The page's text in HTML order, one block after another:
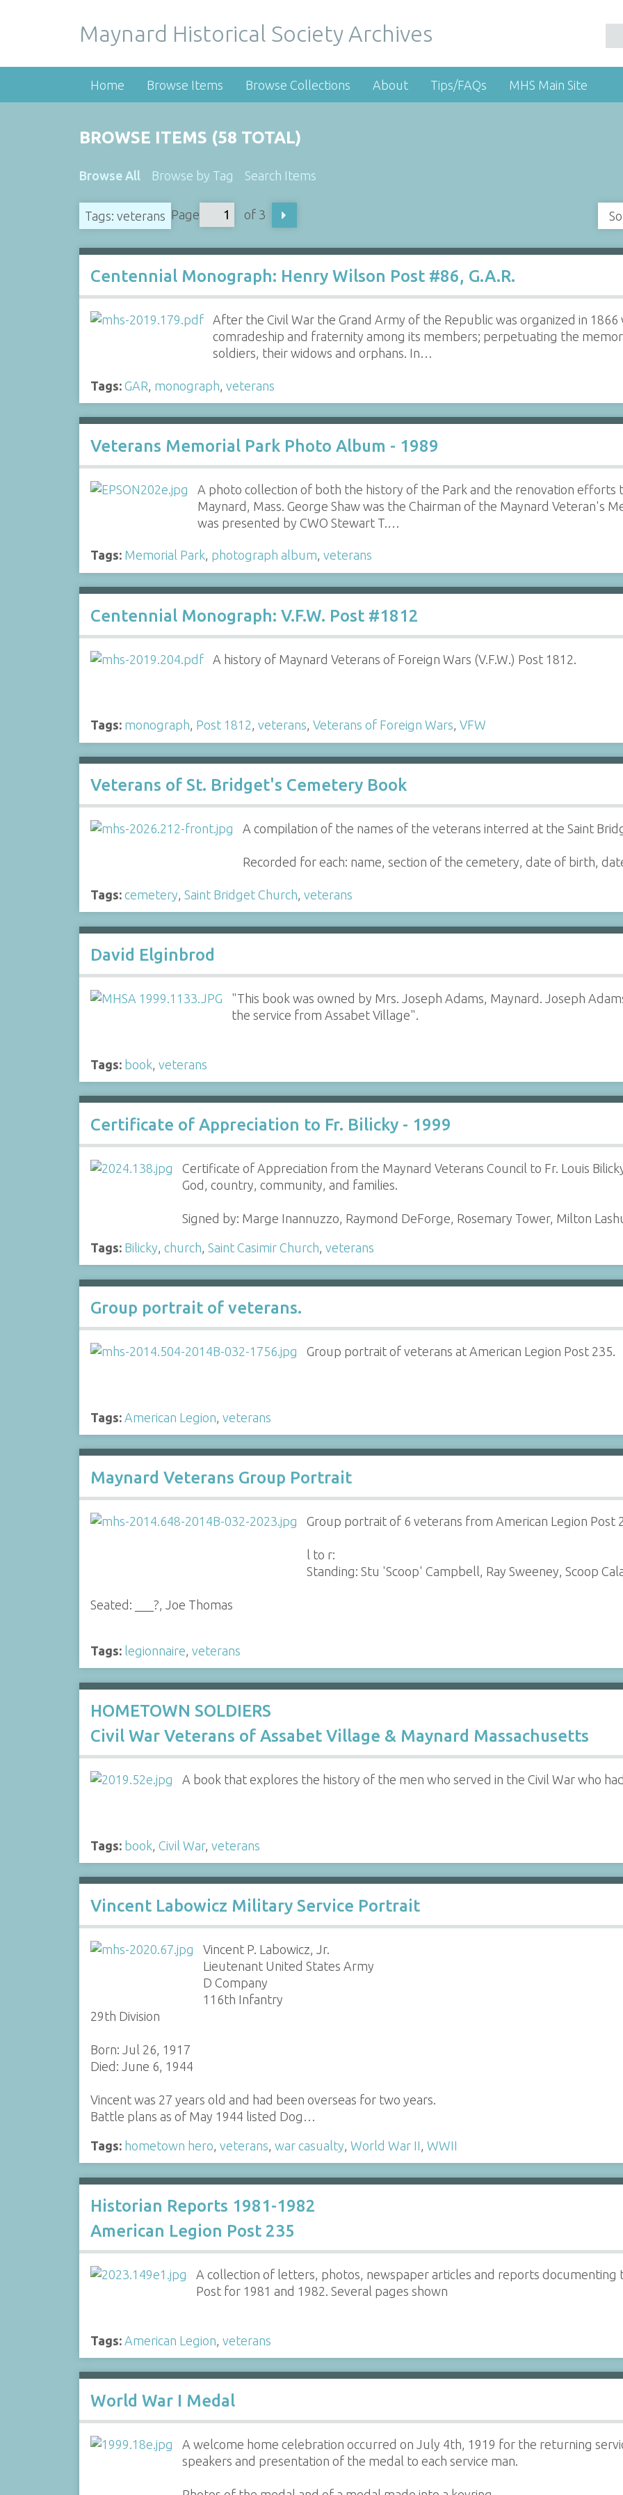
Maynard Historical Society Archives
Home Browse Items Browse Collections About Tips/FAQs MHS Main Site
BROWSE ITEMS (58 TOTAL)
Browse All Browse by Tag Search Items
Tags: veterans Page of 3
Centennial Monograph: Henry Wilson Post #86, G.A.R.
After the Civil War the Grand Army of the Republic was organized in
comradeship and fraternity among its members; perpetuating the
soldiers, their widows and orphans. In…
Tags: GAR monograph veterans
Veterans Memorial Park Photo Album - 1989
A photo collection of both the history of the Park and the renovation efforts
Maynard, Mass. George Shaw was the Chairman of the Maynard Veteran's
was presented by CWO Stewart T.…
Tags: Memorial Park, photograph album, veterans
Centennial Monograph: V.F.W. Post #1812
A history of Maynard Veterans of Foreign Wars (V.F.W.) Post 1812.
Tags: monograph, Post 1812, veterans, Veterans of Foreign Wars, VFW
Veterans of St. Bridget's Cemetery Book
A compilation of the names of the veterans interred at the Saint
Recorded for each: name, section of the cemetery, date of birth,
Tags: cemetery Saint Bridget Church veterans
David Elginbrod
"This book was owned by Mrs. Joseph Adams, Maynard. Joseph
the service from Assabet Village".
Tags: book veterans
Certificate of Appreciation to Fr. Bilicky - 1999
Certificate of Appreciation from the Maynard Veterans Council to Fr. Louis
God, country, community, and families.
Signed by: Marge Inannuzzo, Raymond DeForge, Rosemary Tower, Milton
Tags: Bilicky church Saint Casimir Church veterans
Group portrait of veterans.
Group portrait of veterans at American Legion Post 235.
Tags: American Legion veterans
Maynard Veterans Group Portrait
Group portrait of 6 veterans from American Legion Post
l to r:
Standing: Stu 'Scoop' Campbell, Ray Sweeney, Scoop
Seated: ___?, Joe Thomas
Tags: legionnaire veterans
HOMETOWN SOLDIERS
Civil War Veterans of Assabet Village & Maynard Massachusetts
A book that explores the history of the men who served in the Civil War who
Tags: book Civil War, veterans
Vincent Labowicz Military Service Portrait
Vincent P. Labowicz, Jr.
Lieutenant United States Army
D Company
116th Infantry
29th Division
Born: Jul 26, 1917
Died: June 6, 1944
Vincent was 27 years old and had been overseas for two years.
Battle plans as of May 1944 listed Dog…
Tags: hometown hero veterans war casualty World War II WWII
Historian Reports 1981-1982
American Legion Post 235
A collection of letters, photos, newspaper articles and reports documenting
Post for 1981 and 1982. Several pages shown
Tags: American Legion veterans
World War I Medal
A welcome home celebration occurred on July 4th, 1919 for the returning
speakers and presentation of the medal to each service man.